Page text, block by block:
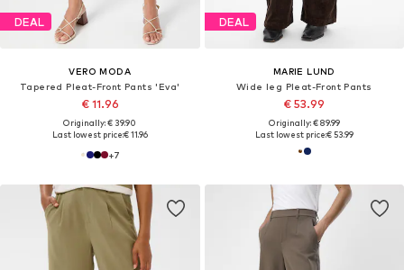
DEAL
VERO MODA
Tapered Pleat-Front Pants 'Eva'
€ 11.96
Originally: € 39.90
Last lowest price:€ 11.96
+7
DEAL
MARIE LUND
Wide leg Pleat-Front Pants
€ 53.99
Originally: € 89.99
Last lowest price:€ 53.99